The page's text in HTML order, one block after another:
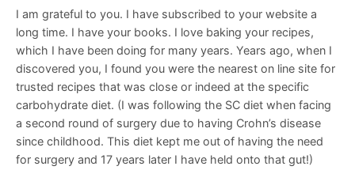
I am grateful to you. I have subscribed to your website a
long time. I have your books. I love baking your recipes,
which I have been doing for many years. Years ago, when I
discovered you, I found you were the nearest on line site for
trusted recipes that was close or indeed at the specific
carbohydrate diet. (I was following the SC diet when facing
a second round of surgery due to having Crohn’s disease
since childhood. This diet kept me out of having the need
for surgery and 17 years later I have held onto that gut!)